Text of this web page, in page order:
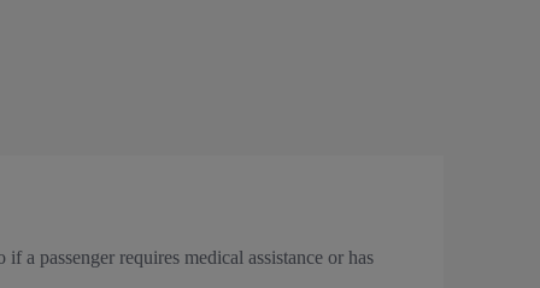
a passenger requires medical assistance or has